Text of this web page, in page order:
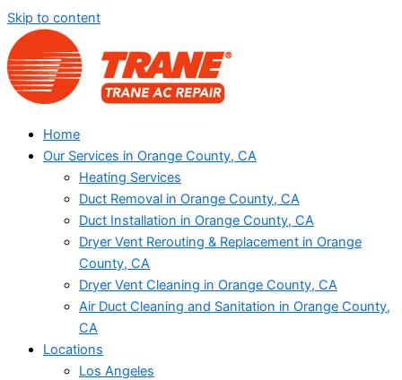
Skip to content
Home
Our Services in Orange County, CA
Heating Services
Duct Removal in Orange County, CA
Duct Installation in Orange County, CA
Dryer Vent Rerouting & Replacement in Orange
County, CA
Dryer Vent Cleaning in Orange County, CA
Air Duct Cleaning and Sanitation in Orange County,
CA
Locations
Los Angeles